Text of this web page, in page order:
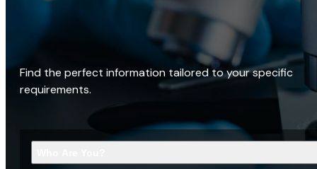
Find the perfect information tailored to your specific
requirements.